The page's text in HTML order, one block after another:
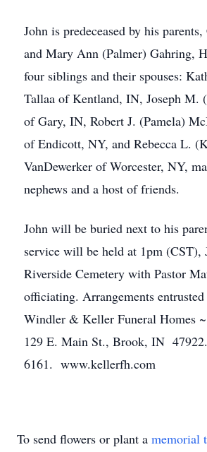
John is predeceased by his
and Mary Ann (Palmer) Gahring,
four siblings and their spouses:
Tallaa of Kentland, IN, Joseph M.
of Gary, IN, Robert J. (Pamela)
of Endicott, NY, and Rebecca L.
VanDewerker of Worcester, NY,
nephews and a host of friends.
John will be buried next to his
service will be held at 1pm (CST),
Riverside Cemetery with Pastor
officiating. Arrangements
Windler & Keller Funeral Homes
129 E. Main St., Brook, IN
6161. www.kellerfh.com
To send flowers or plant a memorial